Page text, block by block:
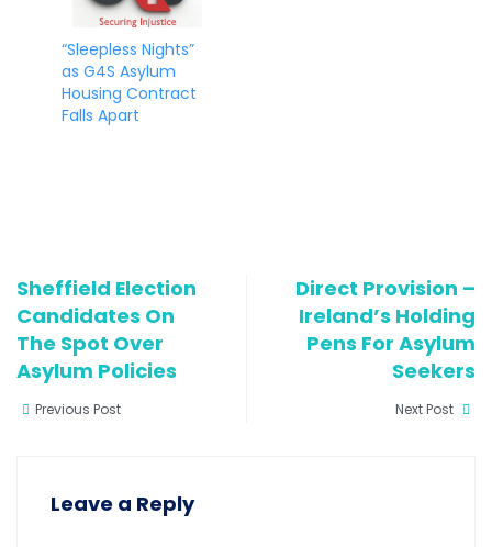
“Sleepless Nights”
as G4S Asylum
Housing Contract
Falls Apart
Sheffield Election
Candidates On
The Spot Over
Asylum Policies
Previous Post
Direct Provision –
Ireland’s Holding
Pens For Asylum
Seekers
Next Post
Leave a Reply